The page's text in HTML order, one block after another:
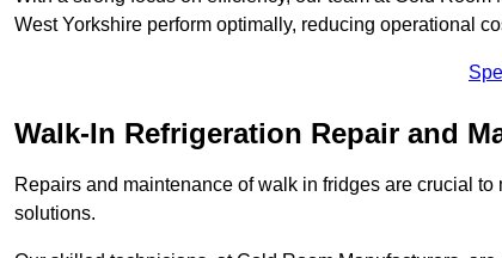
West Yorkshire perform optimally, reducing operational
Walk-In Refrigeration Repair and
Repairs and maintenance of walk in fridges are crucial
solutions.